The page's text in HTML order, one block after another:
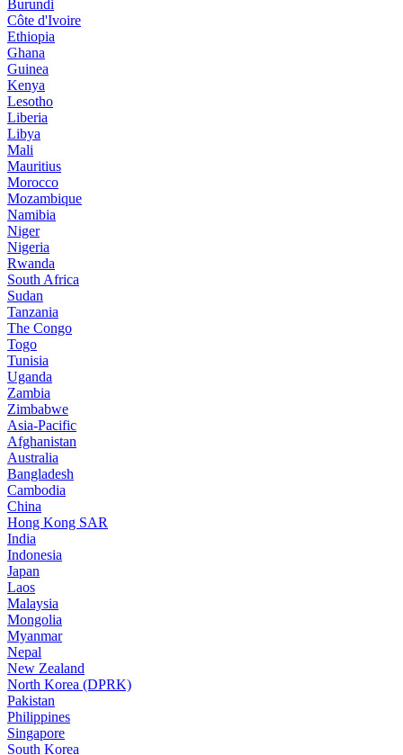
Burundi
Côte d'Ivoire
Ethiopia
Ghana
Guinea
Kenya
Lesotho
Liberia
Libya
Mali
Mauritius
Morocco
Mozambique
Namibia
Niger
Nigeria
Rwanda
South Africa
Sudan
Tanzania
The Congo
Togo
Tunisia
Uganda
Zambia
Zimbabwe
Asia-Pacific
Afghanistan
Australia
Bangladesh
Cambodia
China
Hong Kong SAR
India
Indonesia
Japan
Laos
Malaysia
Mongolia
Myanmar
Nepal
New Zealand
North Korea (DPRK)
Pakistan
Philippines
Singapore
South Korea